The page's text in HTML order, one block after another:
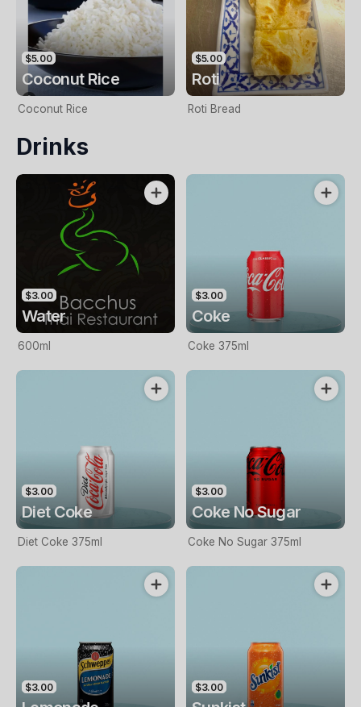
$5.00
Coconut Rice
Coconut Rice
$5.00
Roti
Roti Bread
Drinks
$3.00
Water
600ml
$3.00
Coke
Coke 375ml
$3.00
Diet Coke
Diet Coke 375ml
$3.00
Coke No Sugar
Coke No Sugar 375ml
$3.00 $3.00